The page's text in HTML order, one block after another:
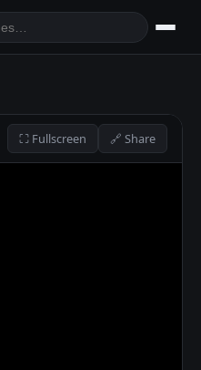
⛶ Fullscreen 🔗 Share